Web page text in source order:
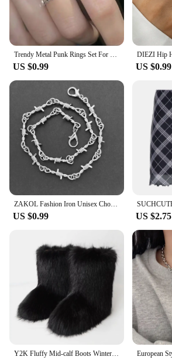
Trendy Metal Punk Rings Set For Women Simple Star Ring Open Adjustable Ring Girls Fashion Party Jewelry Gifts Accessories
US $0.99 US $0.99
ZAKOL Fashion Iron Unisex Choker Necklace Women Hip-hop Gothic Punk Barbed Wire Little Thorns Chain Choker Jewelry Gifts
US $0.99 US $2.75